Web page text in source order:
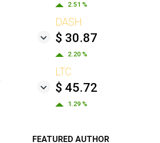
2.51 %
DASH
$ 30.87
2.20 %
LTC
$ 45.72
1.29 %
FEATURED AUTHOR